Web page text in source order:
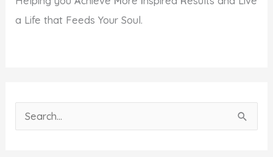
a Life that Feeds Your Soul.
e